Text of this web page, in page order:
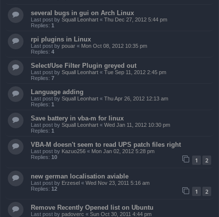
several bugs in gui on Arch Linux
Last post by Squall Leonhart « Thu Dec 27, 2012 5:44 pm
Replies: 1
rpi plugins in Linux
Last post by pouar « Mon Oct 08, 2012 10:35 pm
Replies: 4
Select/Use Filter Plugin greyed out
Last post by Squall Leonhart « Tue Sep 11, 2012 2:45 pm
Replies: 7
Language adding
Last post by Squall Leonhart « Thu Apr 26, 2012 12:13 am
Replies: 1
Save battery in vba-m for linux
Last post by Squall Leonhart « Wed Jan 11, 2012 10:30 pm
Replies: 1
VBA-M doesn't seem to read UPS patch files right
Last post by Kazuo256 « Mon Jan 02, 2012 5:28 pm
Replies: 10 1 2
new german localisation aviable
Last post by Erzesel « Wed Nov 23, 2011 5:16 am
Replies: 12 1 2
Remove Recently Opened list on Ubuntu
Last post by padoverc « Sun Oct 30, 2011 4:44 pm